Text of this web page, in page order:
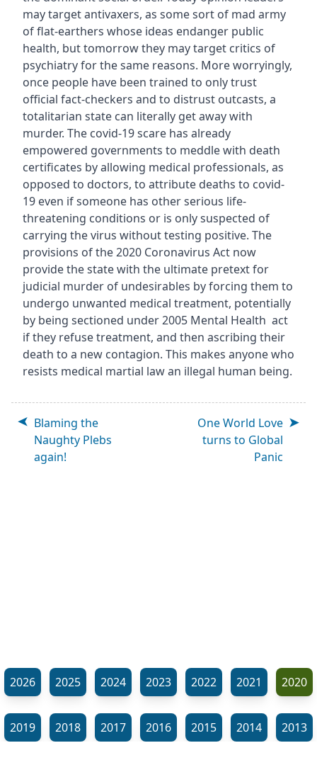
may target antivaxers, as some sort of mad army
of flat-earthers whose ideas endanger public
health, but tomorrow they may target critics of
psychiatry for the same reasons. More worryingly,
once people have been trained to only trust
official fact-checkers and to distrust outcasts, a
totalitarian state can literally get away with
murder. The covid-19 scare has already
empowered governments to meddle with death
certificates by allowing medical professionals, as
opposed to doctors, to attribute deaths to covid-
19 even if someone has other serious life-
threatening conditions or is only suspected of
carrying the virus without testing positive. The
provisions of the 2020 Coronavirus Act now
provide the state with the ultimate pretext for
judicial murder of undesirables by forcing them to
undergo unwanted medical treatment, potentially
by being sectioned under 2005 Mental Health act
if they refuse treatment, and then ascribing their
death to a new contagion. This makes anyone who
resists medical martial law an illegal human being.
Blaming the
Naughty Plebs
again!
One World Love
turns to Global
Panic
2026 2025 2024 2023 2022 2021 2020
2019 2018 2017 2016 2015 2014 2013